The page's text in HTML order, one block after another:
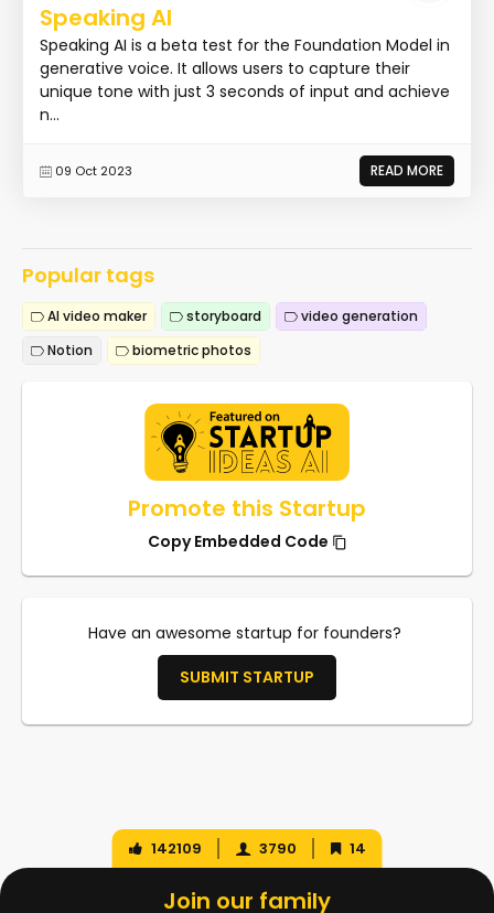
Speaking AI
Speaking AI is a beta test for the Foundation Model in
generative voice. It allows users to capture their
unique tone with just 3 seconds of input and achieve
n...
09 Oct 2023 READ MORE
Popular tags
AI video maker storyboard
video generation
Notion
biometric photos
Promote this Startup
Copy Embedded Code
Have an awesome startup for founders?
SUBMIT STARTUP
142109 3790 14
Join our family